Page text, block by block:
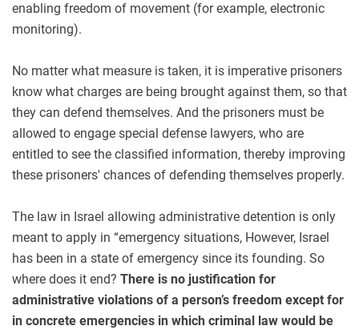
enabling freedom of movement (for example, electronic
monitoring).
No matter what measure is taken, it is imperative prisoners
know what charges are being brought against them, so that
they can defend themselves. And the prisoners must be
allowed to engage special defense lawyers, who are
entitled to see the classified information, thereby improving
these prisoners' chances of defending themselves properly.
The law in Israel allowing administrative detention is only
meant to apply in “emergency situations, However, Israel
has been in a state of emergency since its founding. So
where does it end? There is no justification for
administrative violations of a person’s freedom except for
in concrete emergencies in which criminal law would be